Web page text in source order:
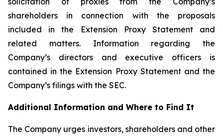
shareholders in connection with the proposals
included in the Extension Proxy Statement and
related matters. Information regarding the
Company’s directors and executive officers is
contained in the Extension Proxy Statement and the
Company’s filings with the SEC.
Additional Information and Where to Find It
The Company urges investors, shareholders and other